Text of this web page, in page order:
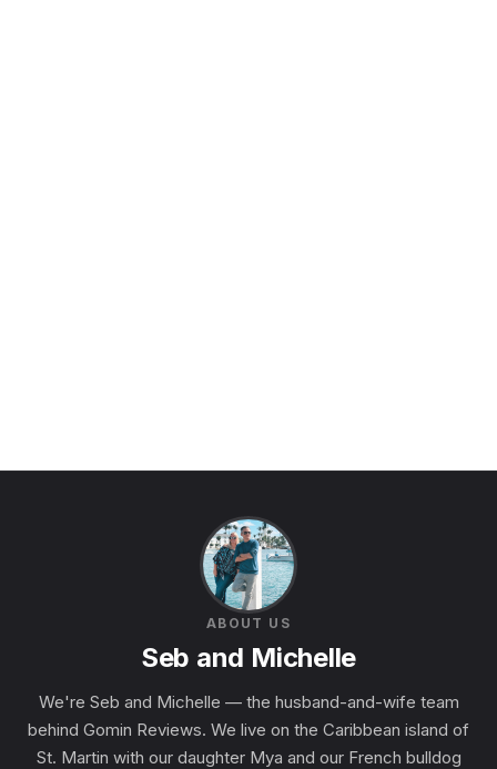
ABOUT US
Seb and Michelle
We're Seb and Michelle — the husband-and-wife team
behind Gomin Reviews. We live on the Caribbean island of
St. Martin with our daughter Mya and our French bulldog